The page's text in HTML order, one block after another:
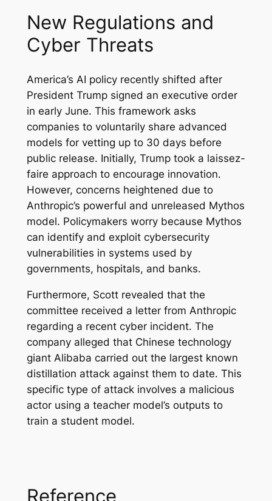
New Regulations and
Cyber Threats
America’s AI policy recently shifted after
President Trump signed an executive order
in early June. This framework asks
companies to voluntarily share advanced
models for vetting up to 30 days before
public release. Initially, Trump took a laissez-
faire approach to encourage innovation.
However, concerns heightened due to
Anthropic’s powerful and unreleased Mythos
model. Policymakers worry because Mythos
can identify and exploit cybersecurity
vulnerabilities in systems used by
governments, hospitals, and banks.
Furthermore, Scott revealed that the
committee received a letter from Anthropic
regarding a recent cyber incident. The
company alleged that Chinese technology
giant Alibaba carried out the largest known
distillation attack against them to date. This
specific type of attack involves a malicious
actor using a teacher model’s outputs to
train a student model.
Reference